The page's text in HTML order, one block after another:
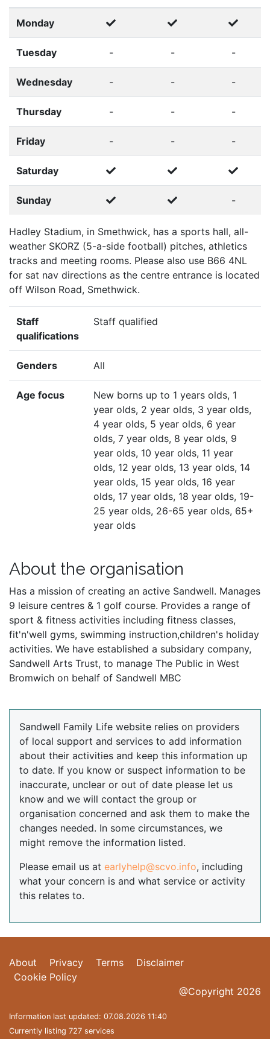
Monday
Tuesday - - -
Wednesday - - -
Thursday - - -
Friday - - -
Saturday
Sunday -
Hadley Stadium, in Smethwick, has a sports hall, all-
weather SKORZ (5-a-side football) pitches, athletics
tracks and meeting rooms. Please also use B66 4NL
for sat nav directions as the centre entrance is located
off Wilson Road, Smethwick.
Staff
qualifications
Staff qualified
Genders All
Age focus
New borns up to 1 years olds, 1
year olds, 2 year olds, 3 year olds,
4 year olds, 5 year olds, 6 year
olds, 7 year olds, 8 year olds, 9
year olds, 10 year olds, 11 year
olds, 12 year olds, 13 year olds, 14
year olds, 15 year olds, 16 year
olds, 17 year olds, 18 year olds, 19-
25 year olds, 26-65 year olds, 65+
year olds
About the organisation
Has a mission of creating an active Sandwell. Manages
9 leisure centres & 1 golf course. Provides a range of
sport & fitness activities including fitness classes,
fit'n'well gyms, swimming instruction,children's holiday
activities. We have established a subsidary company,
Sandwell Arts Trust, to manage The Public in West
Bromwich on behalf of Sandwell MBC
Sandwell Family Life website relies on providers
of local support and services to add information
about their activities and keep this information up
to date. If you know or suspect information to be
inaccurate, unclear or out of date please let us
know and we will contact the group or
organisation concerned and ask them to make the
changes needed. In some circumstances, we
might remove the information listed.
Please email us at earlyhelp@scvo.info, including
what your concern is and what service or activity
this relates to.
About Privacy Terms
Disclaimer
Cookie Policy
@Copyright 2026
Information last updated: 07.08.2026 11:40
Currently listing 727 services